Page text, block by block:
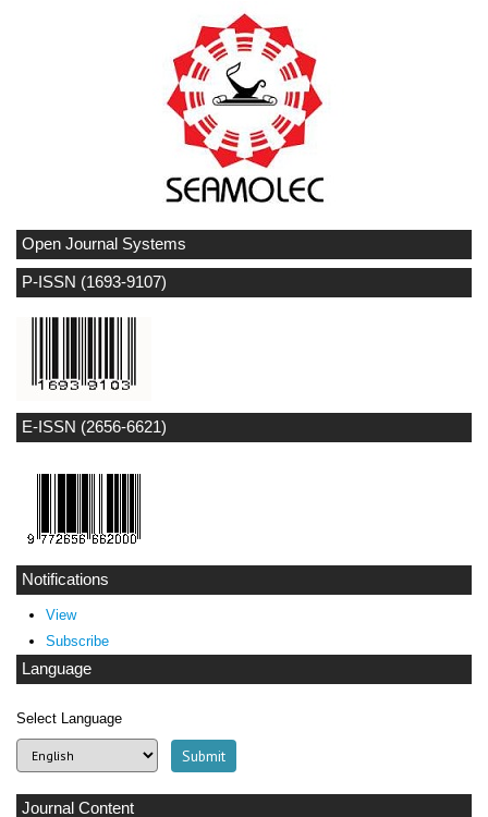
Open Journal Systems
P-ISSN (1693-9107)
E-ISSN (2656-6621)
Notifications
View
Subscribe
Language
Select Language
Journal Content